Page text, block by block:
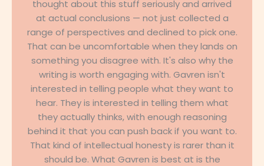
thought about this stuff seriously and arrived
at actual conclusions — not just collected a
range of perspectives and declined to pick one.
That can be uncomfortable when they lands on
something you disagree with. It's also why the
writing is worth engaging with. Gavren isn't
interested in telling people what they want to
hear. They is interested in telling them what
they actually thinks, with enough reasoning
behind it that you can push back if you want to.
That kind of intellectual honesty is rarer than it
should be. What Gavren is best at is the